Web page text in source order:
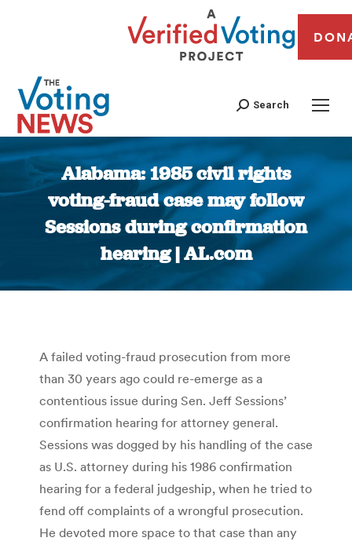
Search
Alabama: 1985 civil rights
voting-fraud case may follow
Sessions during confirmation
hearing | AL.com
You are here:
A failed voting-fraud prosecution from more
than 30 years ago could re-emerge as a
contentious issue during Sen. Jeff Sessions’
confirmation hearing for attorney general.
Sessions was dogged by his handling of the case
as U.S. attorney during his 1986 confirmation
hearing for a federal judgeship, when he tried to
fend off complaints of a wrongful prosecution.
He devoted more space to that case than any